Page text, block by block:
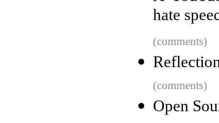
hate
(comments)
(comments)
Open